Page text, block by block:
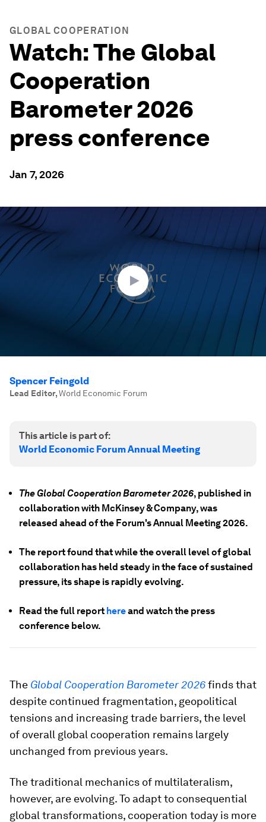
GLOBAL COOPERATION
Watch: The Global
Cooperation
Barometer 2026
press conference
Jan 7, 2026
0
seconds
30
minutes,
52
seconds
Spencer Feingold
Lead Editor,World Economic Forum
This article is part of:
World Economic Forum Annual Meeting
The Global Cooperation Barometer 2026, published in
collaboration with McKinsey & Company, was
released ahead of the Forum's Annual Meeting 2026.
The report found that while the overall level of global
collaboration has held steady in the face of sustained
pressure, its shape is rapidly evolving.
Read the full report hereand watch the press
conference below.
The Global Cooperation Barometer 2026finds that
despite continued fragmentation, geopolitical
tensions and increasing trade barriers, the level
of overall global cooperation remains largely
unchanged from previous years.
The traditional mechanics of multilateralism,
however, are evolving. To adapt to consequential
global transformations, cooperation today is more